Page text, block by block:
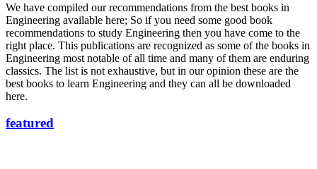
We have compiled our recommendations from the best books in
Engineering available here; So if you need some good book
recommendations to study Engineering then you have come to the
right place. This publications are recognized as some of the books in
Engineering most notable of all time and many of them are enduring
classics. The list is not exhaustive, but in our opinion these are the
best books to learn Engineering and they can all be downloaded
here.
featured